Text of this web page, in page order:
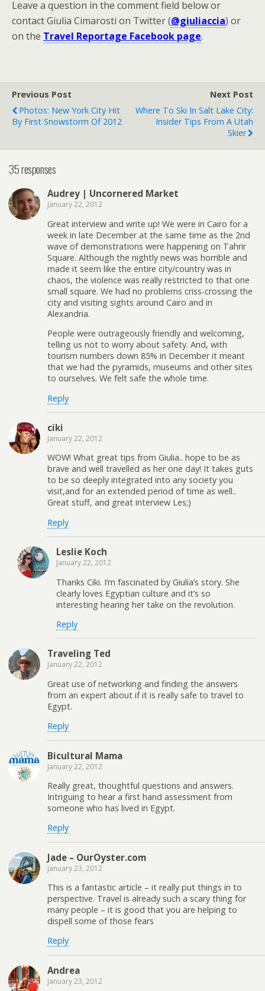
Leave a question in the comment field below or
contact Giulia Cimarosti on Twitter (@giuliaccia) or
on the Travel Reportage Facebook page.
Previous Post
Photos: New York City Hit
By First Snowstorm Of 2012
Next Post
Where To Ski In Salt Lake City:
Insider Tips From A Utah
Skier
35 responses
Audrey | Uncornered Market
January 22, 2012
Great interview and write up! We were in Cairo for a
week in late December at the same time as the 2nd
wave of demonstrations were happening on Tahrir
Square. Although the nightly news was horrible and
made it seem like the entire city/country was in
chaos, the violence was really restricted to that one
small square. We had no problems criss-crossing the
city and visiting sights around Cairo and in
Alexandria.
People were outrageously friendly and welcoming,
telling us not to worry about safety. And, with
tourism numbers down 85% in December it meant
that we had the pyramids, museums and other sites
to ourselves. We felt safe the whole time.
Reply
ciki
January 22, 2012
WOW! What great tips from Giulia.. hope to be as
brave and well travelled as her one day! It takes guts
to be so deeply integrated into any society you
visit,and for an extended period of time as well..
Great stuff, and great interview Les;)
Reply
Leslie Koch
January 22, 2012
Thanks Ciki. I’m fascinated by Giulia’s story. She
clearly loves Egyptian culture and it’s so
interesting hearing her take on the revolution.
Reply
Traveling Ted
January 22, 2012
Great use of networking and finding the answers
from an expert about if it is really safe to travel to
Egypt.
Reply
Bicultural Mama
January 22, 2012
Really great, thoughtful questions and answers.
Intriguing to hear a first hand assessment from
someone who has lived in Egypt.
Reply
Jade – OurOyster.com
January 23, 2012
This is a fantastic article – it really put things in to
perspective. Travel is already such a scary thing for
many people – it is good that you are helping to
dispell some of those fears
Reply
Andrea
January 23, 2012